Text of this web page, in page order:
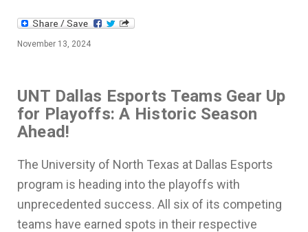
November 13, 2024
UNT Dallas Esports Teams Gear Up
for Playoffs: A Historic Season
Ahead!
The University of North Texas at Dallas Esports
program is heading into the playoffs with
unprecedented success. All six of its competing
teams have earned spots in their respective